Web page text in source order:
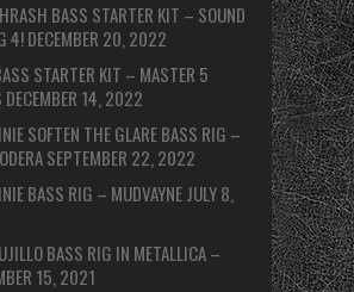
BASS STARTER KIT – SOUND
4!DECEMBER 20, 2022
STARTER KIT – MASTER 5
DECEMBER 14, 2022
SOFTEN THE GLARE BASS RIG –
SEPTEMBER 22, 2022
BASS RIG – MUDVAYNE JULY 8,
BASS RIG IN METALLICA –
15, 2021